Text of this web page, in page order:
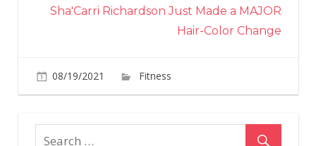
Sha'Carri Richardson Just Made a MAJOR
Hair-Color Change
08/19/2021 Fitness
Naomi
being